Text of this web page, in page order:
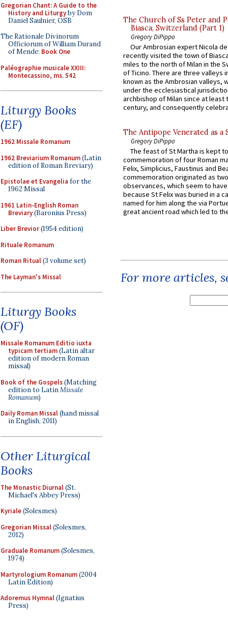
Gregorian Chant: A Guide to the
History and Liturgyby Dom
Daniel Saulnier, OSB
The Rationale Divinorum
Officiorum of William Durand
of Mende: Book One
Paléographie musicale XXIII:
Montecassino, ms. 542
Liturgy Books
(EF)
1962 Missale Romanum
1962 Breviarium Romanum(Latin
edition of Roman Breviary)
Epistolae et Evangelia for the
1962 Missal
1961 Latin-English Roman
Breviary(Baronius Press)
Liber Brevior(1954 edition)
Rituale Romanum
Roman Ritual(3 volume set)
The Layman's Missal
Liturgy Books
(OF)
Missale Romanum Editio iuxta
typicam tertiam(Latin altar
edition of modern Roman
missal)
Book of the Gospels(Matching
edition to LatinMissale
Romanum)
Daily Roman Missal(hand missal
in English, 2011)
Other Liturgical
Books
The Monastic Diurnal(St.
Michael's Abbey Press)
Kyriale(Solesmes)
Gregorian Missal(Solesmes,
2012)
Graduale Romanum(Solesmes,
1974)
Martyrologium Romanum(2004
Latin Edition)
Adoremus Hymnal(Ignatius
Press)
The Church of Ss Peter and
Biasca, Switzerland (Part 1)
Gregory DiPippo
Our Ambrosian expert Nicola
recently visited the town of
miles to the north of Milan in the
of Ticino. There are three valleys
known as the Ambrosian valleys,
under the ecclesiastical
archbishop of Milan since at least
century, and consequently
The Antipope Venerated as a
Gregory DiPippo
The feast of St Martha is kept
commemoration of four Roman
Felix, Simplicius, Faustinus and
commemoration originated as
observances, which seem to
because St Felix was buried in a
named for him along the via
great ancient road which led to
For more articles,